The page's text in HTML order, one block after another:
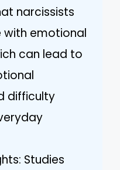
narcissists
emotional
can lead to
difficulty
Studies